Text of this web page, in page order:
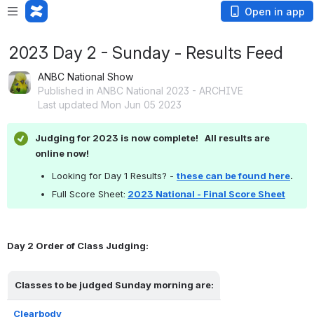
Open in app
2023 Day 2 - Sunday - Results Feed
ANBC National Show
Published in ANBC National 2023 - ARCHIVE
Last updated Mon Jun 05 2023
Judging for 2023 is now complete!   All results are
online now!
Looking for Day 1 Results? - these can be found here.
Full Score Sheet: 2023 National - Final Score Sheet
Day 2 Order of Class Judging:
Classes to be judged Sunday morning are:
Clearbody